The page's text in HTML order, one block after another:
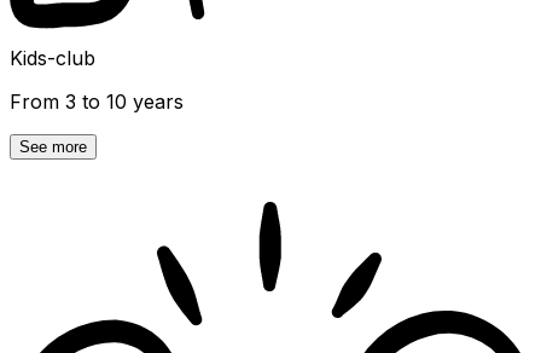
Kids-club
From 3 to 10 years
See more